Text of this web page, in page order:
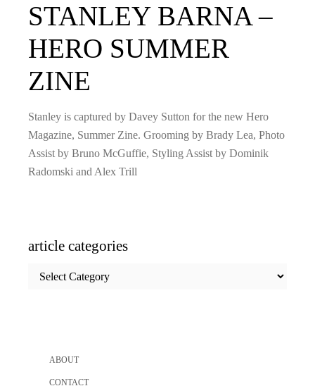
STANLEY BARNA –
HERO SUMMER
ZINE
Stanley is captured by Davey Sutton for the new Hero
Magazine, Summer Zine. Grooming by Brady Lea, Photo
Assist by Bruno McGuffie, Styling Assist by Dominik
Radomski and Alex Trill
article categories
categories
ABOUT
CONTACT